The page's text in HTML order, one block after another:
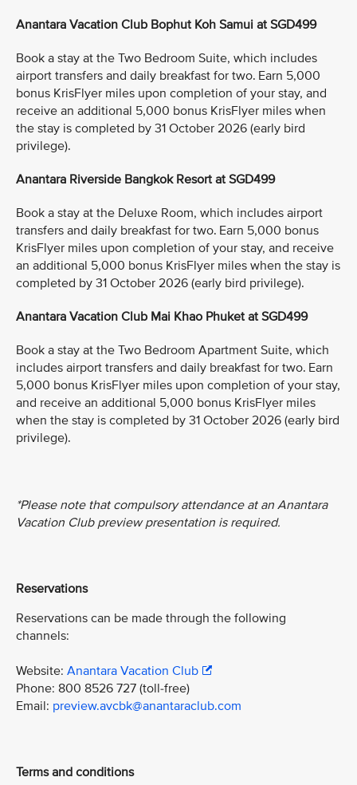
Anantara Vacation Club Bophut Koh Samui at SGD499
Book a stay at the Two Bedroom Suite, which includes
airport transfers and daily breakfast for two. Earn 5,000
bonus KrisFlyer miles upon completion of your stay, and
receive an additional 5,000 bonus KrisFlyer miles when
the stay is completed by 31 October 2026 (early bird
privilege).
Anantara Riverside Bangkok Resort at SGD499
Book a stay at the Deluxe Room, which includes airport
transfers and daily breakfast for two. Earn 5,000 bonus
KrisFlyer miles upon completion of your stay, and receive
an additional 5,000 bonus KrisFlyer miles when the stay is
completed by 31 October 2026 (early bird privilege).
Anantara Vacation Club Mai Khao Phuket at SGD499
Book a stay at the Two Bedroom Apartment Suite, which
includes airport transfers and daily breakfast for two. Earn
5,000 bonus KrisFlyer miles upon completion of your stay,
and receive an additional 5,000 bonus KrisFlyer miles
when the stay is completed by 31 October 2026 (early bird
privilege).
*Please note that compulsory attendance at an Anantara
Vacation Club preview presentation is required.
Reservations
Reservations can be made through the following
channels:
Website: Anantara Vacation Club
Phone: 800 8526 727 (toll-free)
Email: preview.avcbk@anantaraclub.com
Terms and conditions